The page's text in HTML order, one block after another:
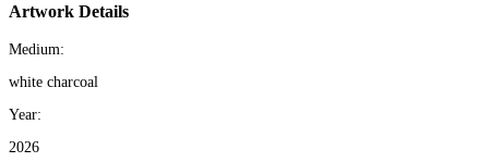
Artwork Details
Medium:
white charcoal
Year:
2026